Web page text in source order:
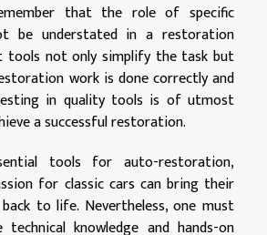
that the role of specific
be understated in a restoration
tools not only simplify the task but
work is done correctly and
in quality tools is of utmost
a successful restoration.
tools for auto-restoration,
for classic cars can bring their
to life. Nevertheless, one must
knowledge and hands-on